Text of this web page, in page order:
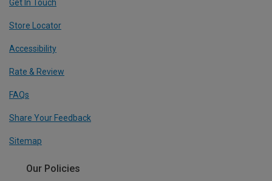
Get In Touch
Store Locator
Accessibility
Rate & Review
FAQs
Share Your Feedback
Sitemap
Our Policies